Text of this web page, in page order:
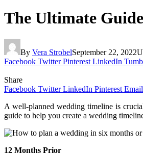
The Ultimate
By Vera StrobelSeptember 22, 2022
Facebook Twitter Pinterest LinkedIn
Share
Facebook Twitter LinkedIn Pinterest Email
A well-planned wedding timeline is
guide to help you create a wedding
12 Months Prior